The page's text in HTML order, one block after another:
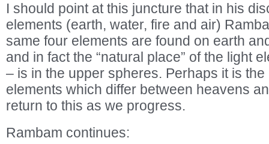
I should point at this juncture that in his
elements (earth, water, fire and air)
same four elements are found on earth
and in fact the “natural place” of the light
– is in the upper spheres. Perhaps it is
elements which differ between heavens
return to this as we progress.
Rambam continues: